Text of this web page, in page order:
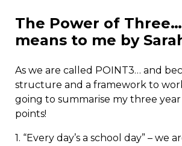
The Power of
means to me by
As we are called POINT3… and
structure and a framework to
going to summarise my three
points!
1. “Every day’s a school day” – we